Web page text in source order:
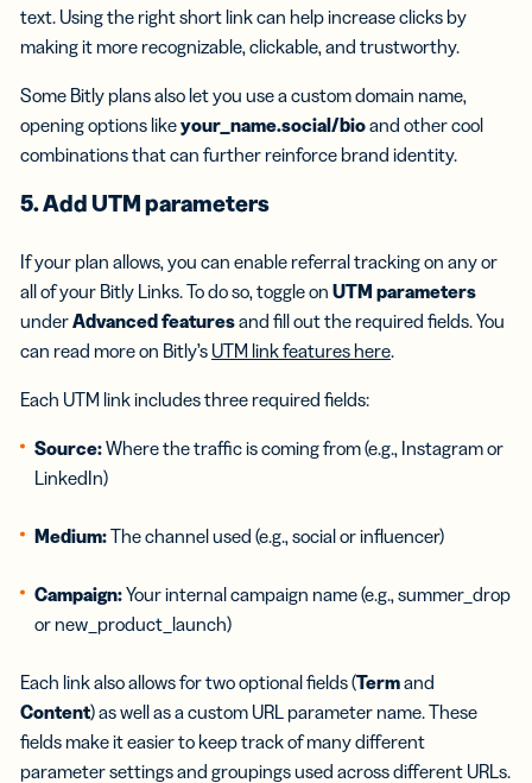
text. Using the right short link can help increase clicks by
making it more recognizable, clickable, and trustworthy.
Some Bitly plans also let you use a custom domain name,
opening options likeyour_name.social/bioand other cool
combinations that can further reinforce brand identity.
5. Add UTM parameters
If your plan allows, you can enable referral tracking on any or
all of your Bitly Links. To do so, toggle on UTM parameters
underAdvanced featuresand fill out the required fields. You
can read more on Bitly’s UTM link features here.
Each UTM link includes three required fields:
Source:Where the traffic is coming from (e.g., Instagram or
LinkedIn)
Medium:The channel used (e.g., social or influencer)
Campaign:Your internal campaign name (e.g., summer_drop
or new_product_launch)
Each link also allows for two optional fields (Termand
Content) as well as a custom URL parameter name. These
fields make it easier to keep track of many different
parameter settings and groupings used across different URLs.